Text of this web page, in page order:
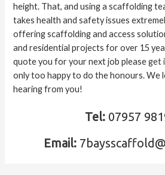
height. That, and using a scaffolding
takes health and safety issues
offering scaffolding and access
and residential projects for over 15
quote you for your next job pleaseget
only too happy to do the honours. We
hearing from you!
Tel: 07957
Email: